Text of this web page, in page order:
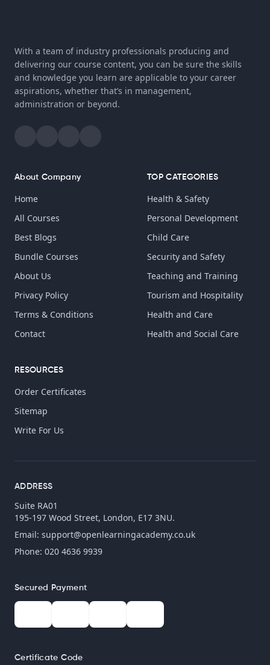
With a team of industry professionals producing and
delivering our course content, you can be sure the skills
and knowledge you learn are applicable to your career
aspirations, whether that’s in management,
administration or beyond.
About Company
Home
All Courses
Best Blogs
Bundle Courses
About Us
Privacy Policy
Terms & Conditions
Contact
TOP CATEGORIES
Health & Safety
Personal Development
Child Care
Security and Safety
Teaching and Training
Tourism and Hospitality
Health and Care
Health and Social Care
RESOURCES
Order Certificates
Sitemap
Write For Us
ADDRESS
Suite RA01
195-197 Wood Street, London, E17 3NU.
Email: support@openlearningacademy.co.uk
Phone: 020 4636 9939
Secured Payment
Certificate Code